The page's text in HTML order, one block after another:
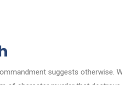
suggests otherwise.